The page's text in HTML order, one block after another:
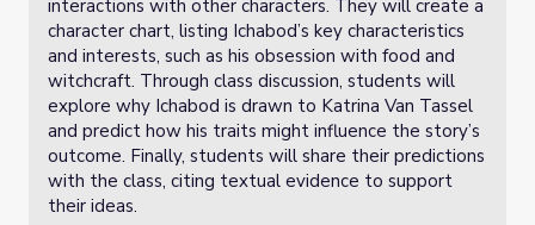
interactions with other characters. They will create a
character chart, listing Ichabod’s key characteristics
and interests, such as his obsession with food and
witchcraft. Through class discussion, students will
explore why Ichabod is drawn to Katrina Van Tassel
and predict how his traits might influence the story’s
outcome. Finally, students will share their predictions
with the class, citing textual evidence to support
their ideas.